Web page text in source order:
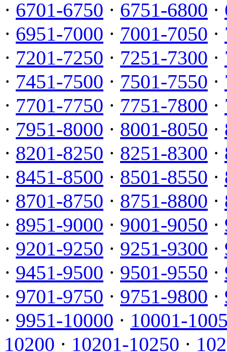
· 6701-6750 · 6751-6800 ·
· 6951-7000 · 7001-7050 ·
· 7201-7250 · 7251-7300 ·
· 7451-7500 · 7501-7550 ·
· 7701-7750 · 7751-7800 ·
· 7951-8000 · 8001-8050 ·
· 8201-8250 · 8251-8300 ·
· 8451-8500 · 8501-8550 ·
· 8701-8750 · 8751-8800 ·
· 8951-9000 · 9001-9050 ·
· 9201-9250 · 9251-9300 ·
· 9451-9500 · 9501-9550 ·
· 9701-9750 · 9751-9800 ·
· 9951-10000 · 10001-
10200 · 10201-10250 ·